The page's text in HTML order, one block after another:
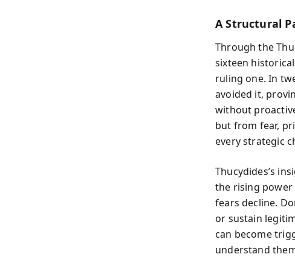
A Structural
Through the
sixteen
ruling one. In
avoided it,
without
but from fear,
every strategic
Thucydides’s
the rising
fears decline.
or sustain
can become
understand